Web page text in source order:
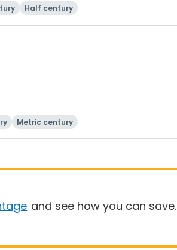
Half century
Metric century
and see how you can save.